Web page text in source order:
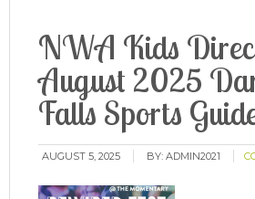
NWA Kids
August 2025
Falls Sports
AUGUST 5, 2025 BY:ADMIN2021